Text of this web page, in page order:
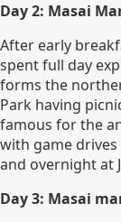
Day 2: Masai
After early
spent full day
forms the
Park having
famous for the
with game
and overnight at
Day 3: Masai